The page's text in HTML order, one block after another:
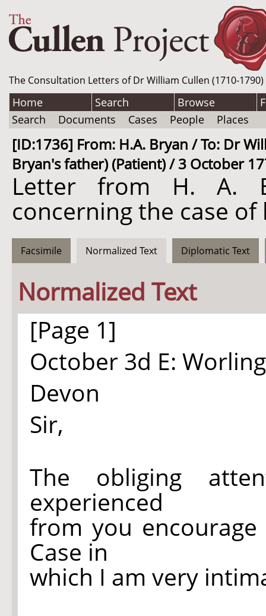
The Consultation Letters of Dr William Cullen (1710-
Home Search Browse
Search
Documents Cases People Places
[ID:1736] From: H.A. Bryan / To: Dr
Bryan's father) (Patient) / 3 October
Letter from H. A.
concerning the case
Facsimile Normalized Text Diplomatic Text
Normalized Text
[Page 1]
October 3d E:
Devon
Sir,
The obliging
experienced
from you
Case in
which I am very